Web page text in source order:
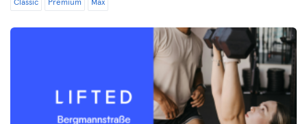
Classic Premium Max